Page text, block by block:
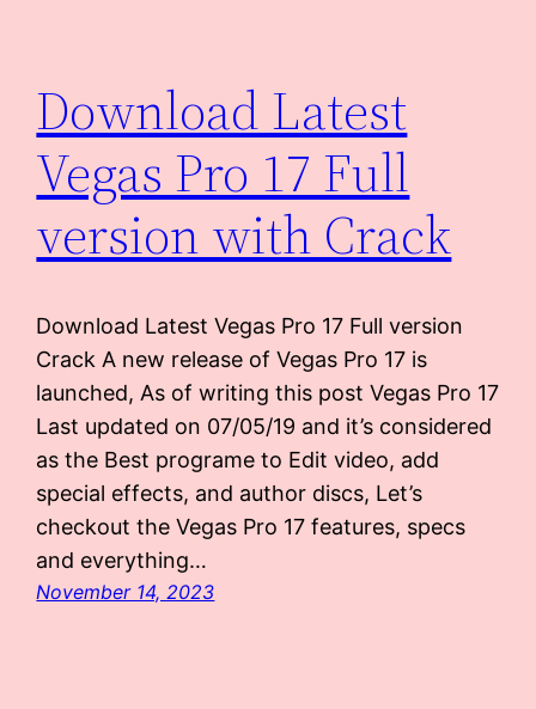
Download Latest
Vegas Pro 17 Full
version with Crack
Download Latest Vegas Pro 17 Full version
Crack A new release of Vegas Pro 17 is
launched, As of writing this post Vegas Pro 17
Last updated on 07/05/19 and it’s considered
as the Best programe to Edit video, add
special effects, and author discs, Let’s
checkout the Vegas Pro 17 features, specs
and everything…
November 14, 2023